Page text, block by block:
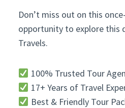
Don’t miss out on this
opportunity to explore this
Travels.
100% Trusted Tour
17+ Years of Travel
Best & Friendly Tour